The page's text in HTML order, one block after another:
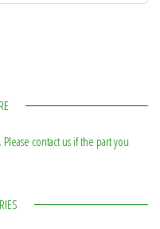
contact us if the part you